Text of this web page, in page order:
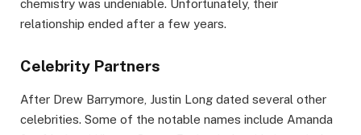
chemistry was undeniable. Unfortunately, their
relationship ended after a few years.
Celebrity Partners
After Drew Barrymore, Justin Long dated several other
celebrities. Some of the notable names include Amanda